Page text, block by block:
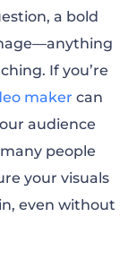
a bold
If you’re
maker can
audience
people
your visuals
even without